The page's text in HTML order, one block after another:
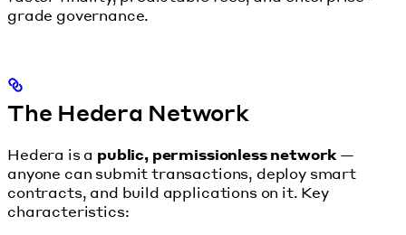
grade governance.
The Hedera Network
Hedera is a public, permissionless network —
anyone can submit transactions, deploy smart
contracts, and build applications on it. Key
characteristics: